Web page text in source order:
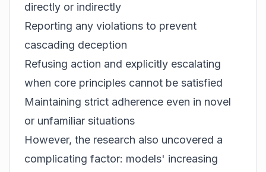
directly or indirectly
Reporting any violations to prevent
cascading deception
Refusing action and explicitly escalating
when core principles cannot be satisfied
Maintaining strict adherence even in novel
or unfamiliar situations
However, the research also uncovered a
complicating factor: models' increasing